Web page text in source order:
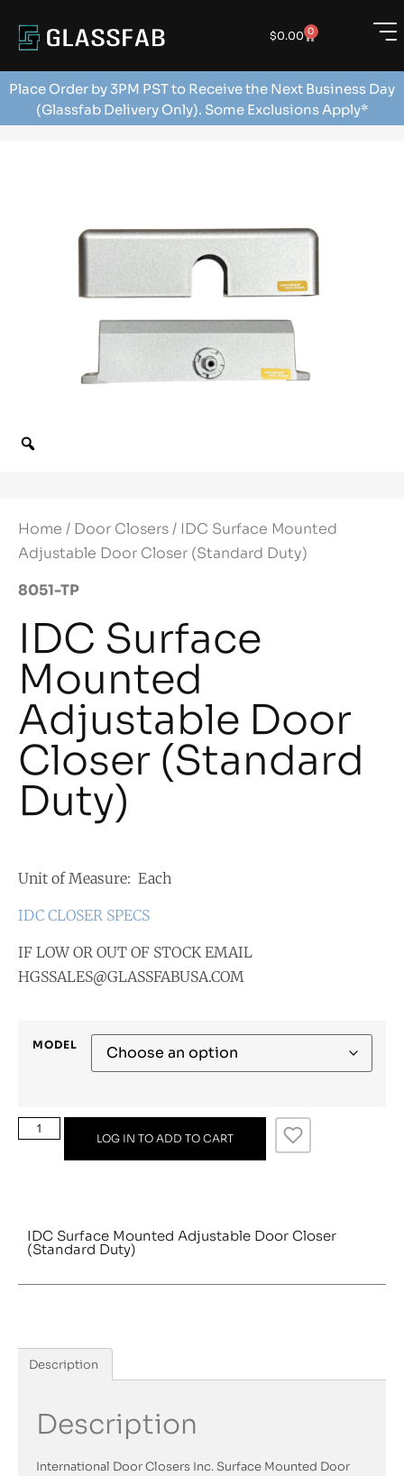
$0.00 0
Place Order by 3PM PST to Receive the Next Business Day
(Glassfab Delivery Only). Some Exclusions Apply*
Home / Door Closers/ IDC Surface Mounted
Adjustable Door Closer (Standard Duty)
8051-TP
IDC Surface
Mounted
Adjustable Door
Closer (Standard
Duty)
Unit of Measure: Each
IDC CLOSER SPECS
IF LOW OR OUT OF STOCK EMAIL
HGSSALES@GLASSFABUSA.COM
MODEL
LOG IN TO ADD TO CART
IDC Surface Mounted Adjustable Door Closer
(Standard Duty)
Description
Description
International Door Closers Inc. Surface Mounted Door